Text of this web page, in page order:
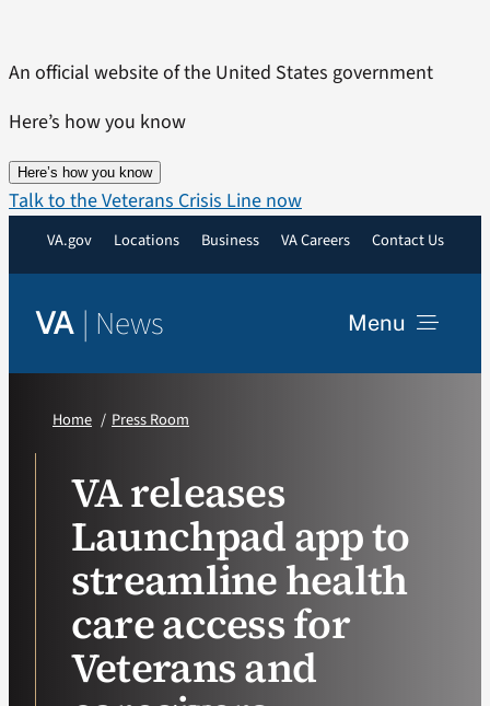
content
An official website of the United States government
Here’s how you know
Here’s how you know
Talk to the Veterans Crisis Line now
VA.gov Locations Business VA Careers Contact Us
VA | News Menu
VA Podcast
VA Press Room
Home Press Room
VA releases
Launchpad app to
streamline health
care access for
Veterans and